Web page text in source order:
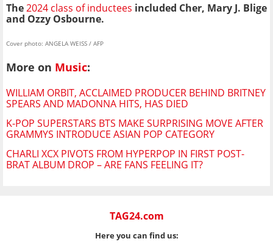
The2024 class of inductees included Cher, Mary J. Blige
and Ozzy Osbourne.
Cover photo: ANGELA WEISS / AFP
More on Music:
WILLIAM ORBIT, ACCLAIMED PRODUCER BEHIND BRITNEY
SPEARS AND MADONNA HITS, HAS DIED
K-POP SUPERSTARS BTS MAKE SURPRISING MOVE AFTER
GRAMMYS INTRODUCE ASIAN POP CATEGORY
CHARLI XCX PIVOTS FROM HYPERPOP IN FIRST POST-
BRAT ALBUM DROP – ARE FANS FEELING IT?
TAG24.com
Here you can find us: